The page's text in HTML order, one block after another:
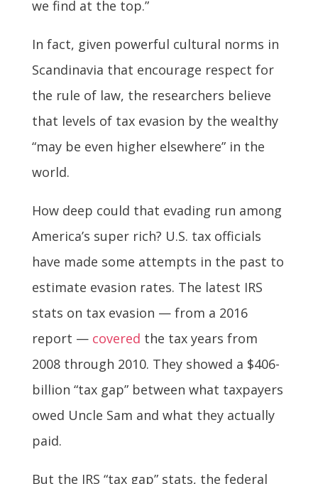
we find at the top.”
In fact, given powerful cultural norms in
Scandinavia that encourage respect for
the rule of law, the researchers believe
that levels of tax evasion by the wealthy
“may be even higher elsewhere” in the
world.
How deep could that evading run among
America’s super rich? U.S. tax officials
have made some attempts in the past to
estimate evasion rates. The latest IRS
stats on tax evasion — from a 2016
report — covered the tax years from
2008 through 2010. They showed a $406-
billion “tax gap” between what taxpayers
owed Uncle Sam and what they actually
paid.
But the IRS “tax gap” stats, the federal